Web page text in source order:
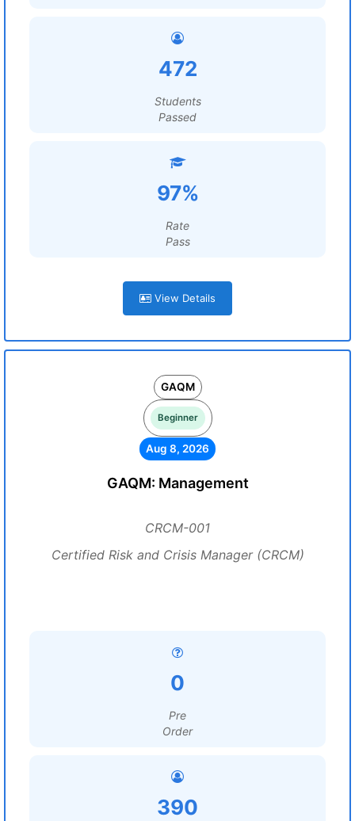
472
Students
Passed
97%
Rate
Pass
View Details
GAQM
Beginner
Aug 8, 2026
GAQM: Management
CRCM-001
Certified Risk and Crisis Manager (CRCM)
0
Pre
Order
390